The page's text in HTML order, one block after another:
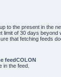
to the present in the
limit of 30 days beyond
that fetching feeds
feedCOLON
in the feed.